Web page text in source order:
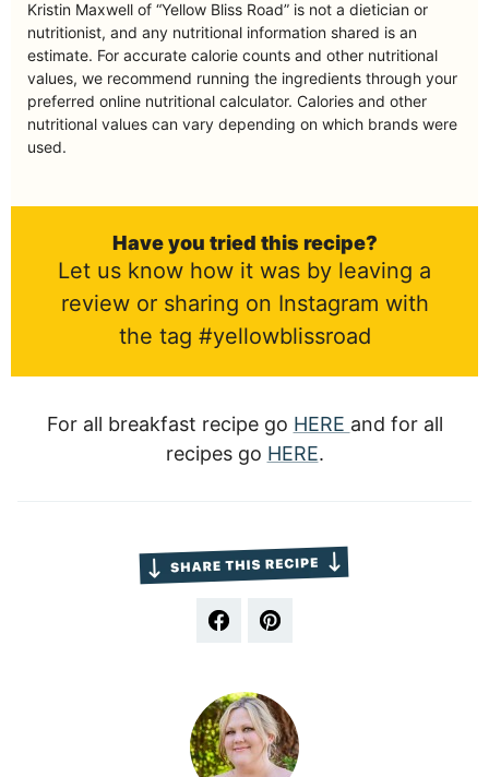
Kristin Maxwell of “Yellow Bliss Road” is not a dietician or
nutritionist, and any nutritional information shared is an
estimate. For accurate calorie counts and other nutritional
values, we recommend running the ingredients through your
preferred online nutritional calculator. Calories and other
nutritional values can vary depending on which brands were
used.
Have you tried this recipe?
Let us know how it was by leaving a
review or sharing on Instagram with
the tag #yellowblissroad
For all breakfast recipe go HERE and for all
recipes go HERE.